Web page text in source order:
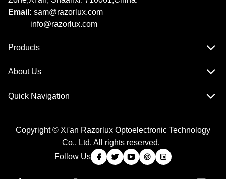
Email: sam@razorlux.com
info@razorlux.com
Products
About Us
Quick Navigation
Copyright © Xi'an Razorlux Optoelectronic Technology
Co., Ltd. All rights reserved.
Follow Us